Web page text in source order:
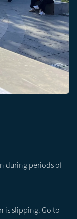
during periods of
is slipping. Go to